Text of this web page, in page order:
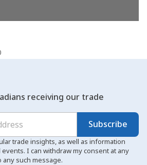
receiving our trade
Subscribe
trade insights, as well as information
events. I can withdraw my consent at any
such message.